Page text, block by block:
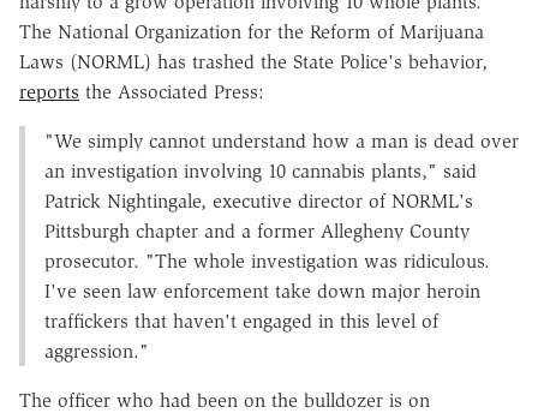
The National Organization for the Reform of Marijuana
Laws (NORML) has trashed the State Police's behavior,
reports the Associated Press:
"We simply cannot understand how a man is dead over
an investigation involving 10 cannabis plants," said
Patrick Nightingale, executive director of NORML's
Pittsburgh chapter and a former Allegheny County
prosecutor. "The whole investigation was ridiculous.
I've seen law enforcement take down major heroin
traffickers that haven't engaged in this level of
aggression."
The officer who had been on the bulldozer is on